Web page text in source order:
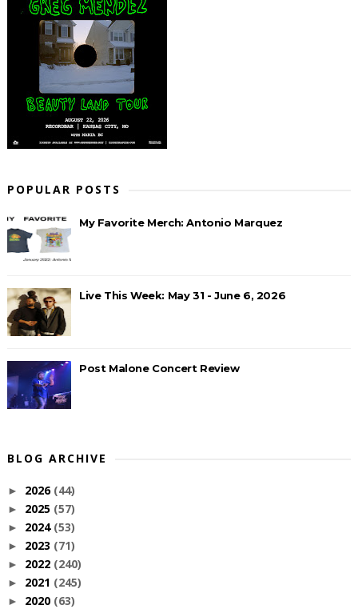
POPULAR POSTS
My Favorite Merch: Antonio Marquez
Live This Week: May 31 - June 6, 2026
Post Malone Concert Review
BLOG ARCHIVE
► 2026 (44)
► 2025 (57)
► 2024 (53)
► 2023 (71)
► 2022 (240)
► 2021 (245)
► 2020 (63)